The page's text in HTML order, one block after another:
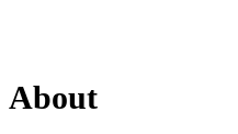
About